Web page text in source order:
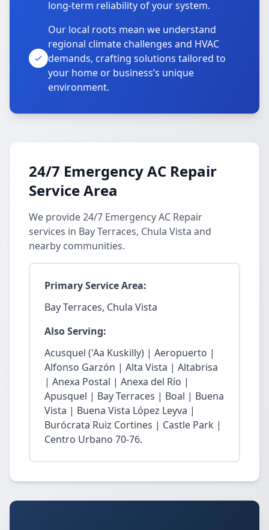
long-term reliability of your system.
Our local roots mean we understand
regional climate challenges and HVAC
demands, crafting solutions tailored to
your home or business’s unique
environment.
24/7 Emergency AC Repair
Service Area
We provide 24/7 Emergency AC Repair
services in Bay Terraces, Chula Vista and
nearby communities.
Primary Service Area:
Bay Terraces, Chula Vista
Also Serving:
Acusquel ('Aa Kuskilly) | Aeropuerto |
Alfonso Garzón | Alta Vista | Altabrisa
| Anexa Postal | Anexa del Río |
Apusquel | Bay Terraces | Boal | Buena
Vista | Buena Vista López Leyva |
Burócrata Ruiz Cortines | Castle Park |
Centro Urbano 70-76.